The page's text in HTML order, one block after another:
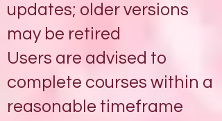
updates; older versions
may be retired
Users are advised to
complete courses within a
reasonable timeframe